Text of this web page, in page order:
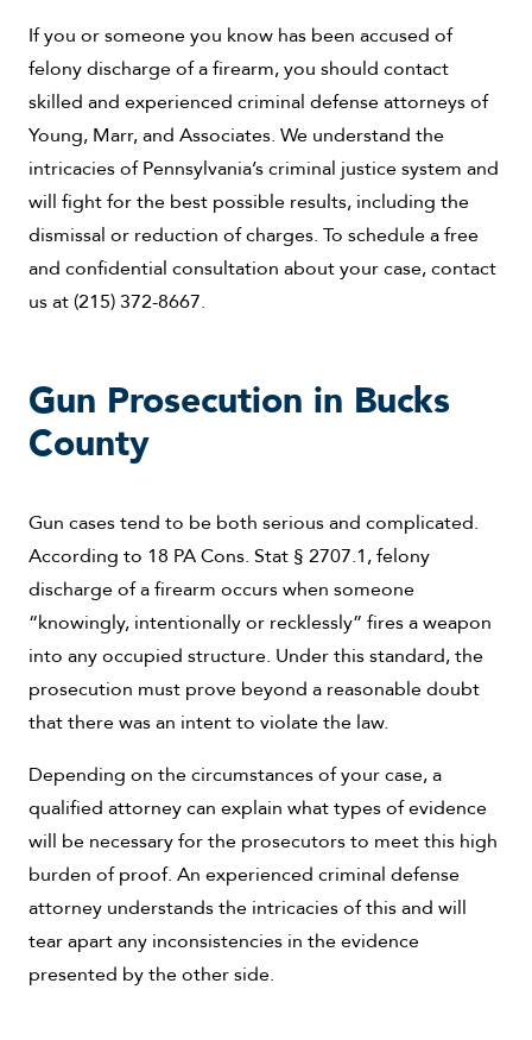
If you or someone you know has been accused of
felony discharge of a firearm, you should contact
skilled and experienced criminal defense attorneys of
Young, Marr, and Associates. We understand the
intricacies of Pennsylvania’s criminal justice system and
will fight for the best possible results, including the
dismissal or reduction of charges. To schedule a free
and confidential consultation about your case, contact
us at (215) 372-8667.
Gun Prosecution in Bucks
County
Gun cases tend to be both serious and complicated.
According to 18 PA Cons. Stat § 2707.1, felony
discharge of a firearm occurs when someone
“knowingly, intentionally or recklessly” fires a weapon
into any occupied structure. Under this standard, the
prosecution must prove beyond a reasonable doubt
that there was an intent to violate the law.
Depending on the circumstances of your case, a
qualified attorney can explain what types of evidence
will be necessary for the prosecutors to meet this high
burden of proof. An experienced criminal defense
attorney understands the intricacies of this and will
tear apart any inconsistencies in the evidence
presented by the other side.